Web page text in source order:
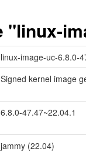
"linux-
linux-image-uc-6.8.0-
Signed kernel image
6.8.0-47.47~22.04.1
jammy (22.04)